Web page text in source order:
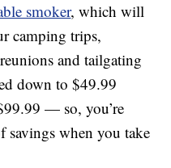
smoker, which will
camping trips,
and tailgating
down to $49.99
— so, you’re
when you take